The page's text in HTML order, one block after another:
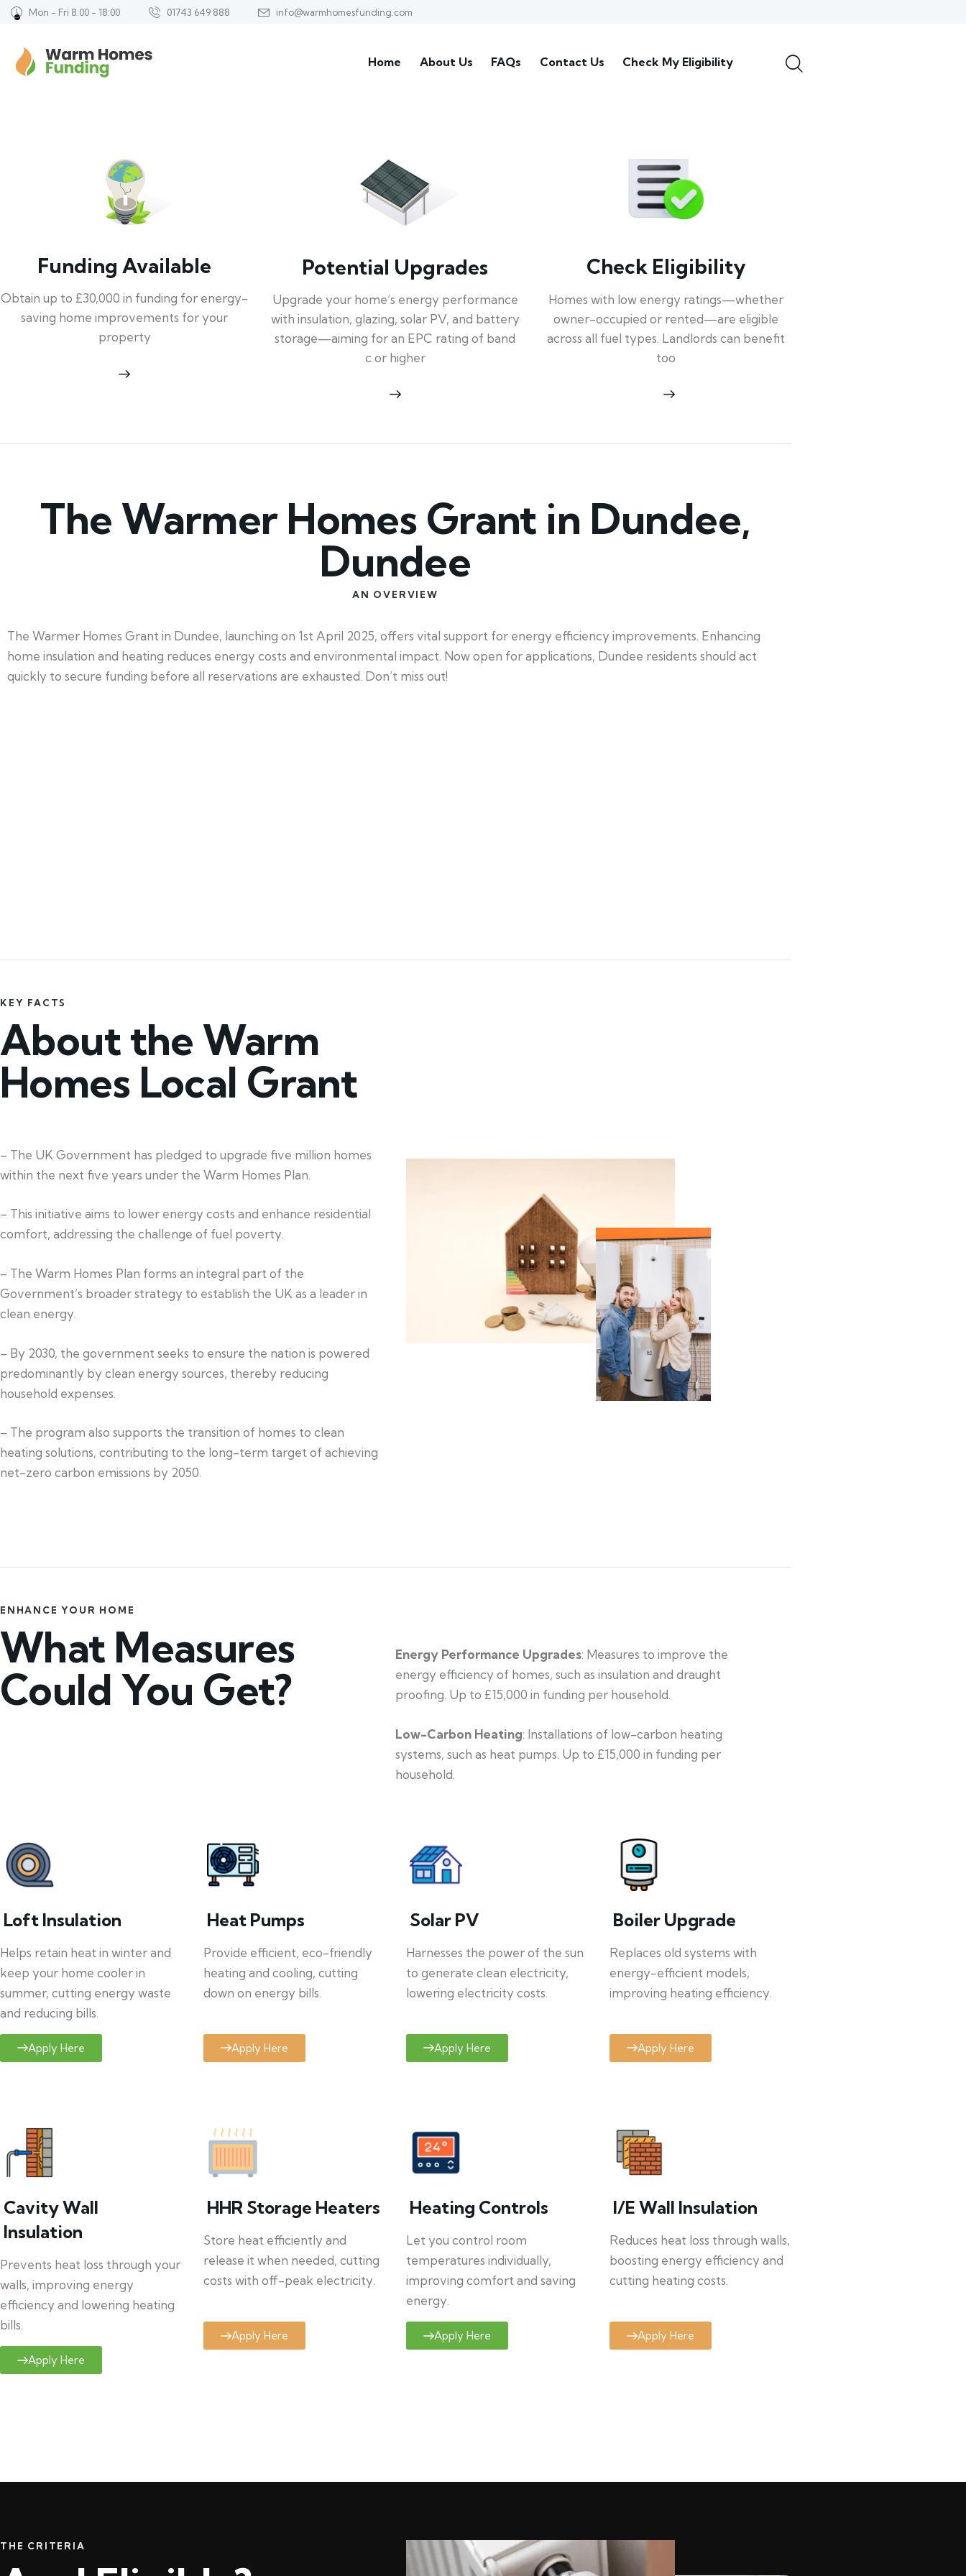
Mon - Fri 8:00 - 18:00 01743 649 888 info@warmhomesfunding.com
Home About Us FAQs Contact Us Check My Eligibility
Funding Available
Obtain up to £30,000 in funding for energy-
saving home improvements for your
property
Potential Upgrades
Upgrade your home’s energy performance
with insulation, glazing, solar PV, and battery
storage—aiming for an EPC rating of band
c or higher
Check Eligibility
Homes with low energy ratings—whether
owner-occupied or rented—are eligible
across all fuel types. Landlords can benefit
too
The Warmer Homes Grant in Dundee,
Dundee
AN OVERVIEW
The Warmer Homes Grant in Dundee, launching on 1st April 2025, offers vital support for energy efficiency improvements. Enhancing
home insulation and heating reduces energy costs and environmental impact. Now open for applications, Dundee residents should act
quickly to secure funding before all reservations are exhausted. Don’t miss out!
KEY FACTS
About the Warm
Homes Local Grant
– The UK Government has pledged to upgrade five million homes
within the next five years under the Warm Homes Plan.
– This initiative aims to lower energy costs and enhance residential
comfort, addressing the challenge of fuel poverty.
– The Warm Homes Plan forms an integral part of the
Government’s broader strategy to establish the UK as a leader in
clean energy.
– By 2030, the government seeks to ensure the nation is powered
predominantly by clean energy sources, thereby reducing
household expenses.
– The program also supports the transition of homes to clean
heating solutions, contributing to the long-term target of achieving
net-zero carbon emissions by 2050.
ENHANCE YOUR HOME
What Measures
Could You Get?
Energy Performance Upgrades: Measures to improve the
energy efficiency of homes, such as insulation and draught
proofing. Up to £15,000 in funding per household.
Low-Carbon Heating: Installations of low-carbon heating
systems, such as heat pumps. Up to £15,000 in funding per
household.
Loft Insulation
Helps retain heat in winter and
keep your home cooler in
summer, cutting energy waste
and reducing bills.
Apply Here
Heat Pumps
Provide efficient, eco-friendly
heating and cooling, cutting
down on energy bills.
Apply Here
Solar PV
Harnesses the power of the sun
to generate clean electricity,
lowering electricity costs.
Apply Here
Boiler Upgrade
Replaces old systems with
energy-efficient models,
improving heating efficiency.
Apply Here
Cavity Wall
Insulation
Prevents heat loss through your
walls, improving energy
efficiency and lowering heating
bills.
Apply Here
HHR Storage Heaters
Store heat efficiently and
release it when needed, cutting
costs with off-peak electricity.
Apply Here
Heating Controls
Let you control room
temperatures individually,
improving comfort and saving
energy.
Apply Here
I/E Wall Insulation
Reduces heat loss through walls,
boosting energy efficiency and
cutting heating costs.
Apply Here
THE CRITERIA